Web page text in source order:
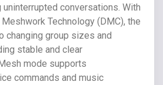
uninterrupted conversations. With
Meshwork Technology (DMC), the
changing group sizes and
stable and clear
mode supports
commands and music